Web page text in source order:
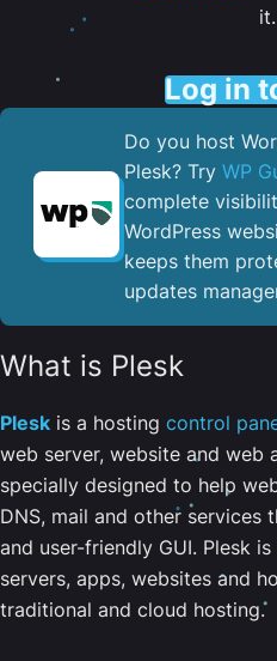
it.
Log in
Do you host
Plesk? Try WP
complete
WordPress
keeps them
updates
What is Plesk
Plesk is a hosting control
web server, website and web
specially designed to help
DNS, mail and other services
and user-friendly GUI. Plesk
servers, apps, websites and
traditional and cloud hosting.